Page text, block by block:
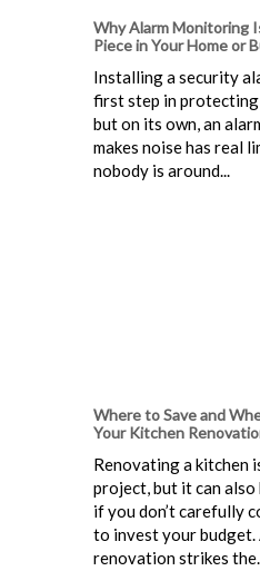
Why Alarm Monitoring
Piece in Your Home or
Installing a security
first step in
but on its own, an
makes noise has real
nobody is around...
Where to Save and
Your Kitchen
Renovating a kitchen
project, but it can also
if you don’t carefully
to invest your budget.
renovation strikes